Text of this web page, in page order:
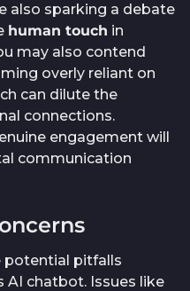
also sparking a debate
human touch in
may also contend
overly reliant on
can dilute the
connections.
engagement will
communication
potential pitfalls
AI chatbot. Issues like